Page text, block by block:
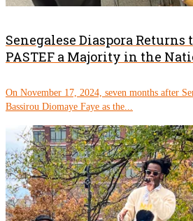
Senegalese Diaspora Returns
PASTEF a Majority in the
On November 17, 2024, seven months after
Bassirou Diomaye Faye as the...